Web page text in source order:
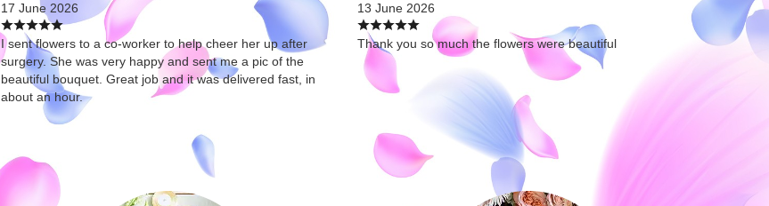
17 June 2026
I sent flowers to a co-worker to help cheer her up after
surgery. She was very happy and sent me a pic of the
beautiful bouquet. Great job and it was delivered fast, in
about an hour.
13 June 2026
Thank you so much the flowers were beautiful